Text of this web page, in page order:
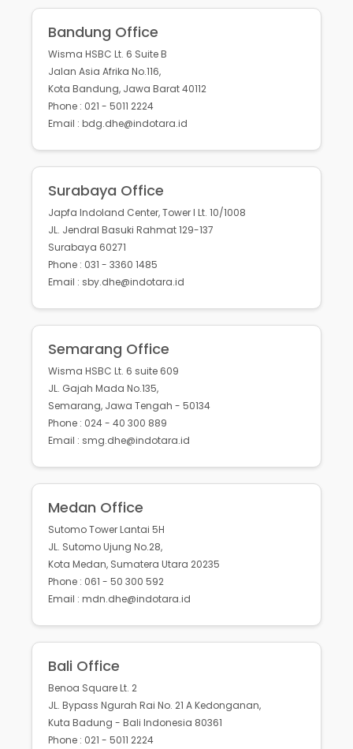
Bandung Office
Wisma HSBC Lt. 6 Suite B
Jalan Asia Afrika No.116,
Kota Bandung, Jawa Barat 40112
Phone : 021 - 5011 2224
Email : bdg.dhe@indotara.id
Surabaya Office
Japfa Indoland Center, Tower I Lt. 10/1008
JL. Jendral Basuki Rahmat 129-137
Surabaya 60271
Phone : 031 - 3360 1485
Email : sby.dhe@indotara.id
Semarang Office
Wisma HSBC Lt. 6 suite 609
JL. Gajah Mada No.135,
Semarang, Jawa Tengah - 50134
Phone : 024 - 40 300 889
Email : smg.dhe@indotara.id
Medan Office
Sutomo Tower Lantai 5H
JL. Sutomo Ujung No.28,
Kota Medan, Sumatera Utara 20235
Phone : 061 - 50 300 592
Email : mdn.dhe@indotara.id
Bali Office
Benoa Square Lt. 2
JL. Bypass Ngurah Rai No. 21 A Kedonganan,
Kuta Badung - Bali Indonesia 80361
Phone : 021 - 5011 2224